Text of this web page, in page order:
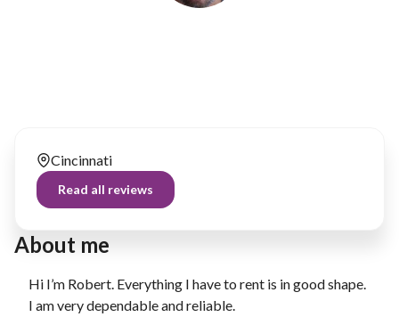
About me
Hi I’m Robert. Everything I have to rent is in good shape.
I am very dependable and reliable.
Cincinnati
Read all reviews